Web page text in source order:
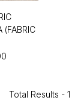
(FABRIC
Total Results - 1